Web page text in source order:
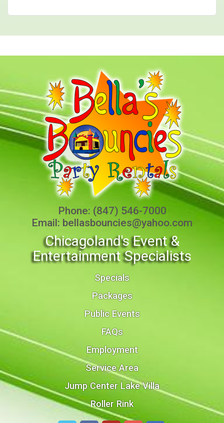
Phone: (847) 546-7000
Email: bellasbouncies@yahoo.com
Chicagoland's Event &
Entertainment Specialists
Specials
Packages
Public Events
FAQs
Employment
Service Area
Jump Center Lake Villa
Roller Rink